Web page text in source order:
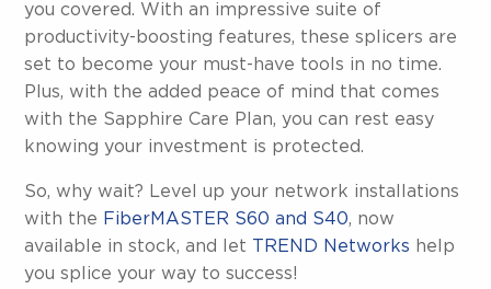
you covered. With an impressive suite of
productivity-boosting features, these splicers are
set to become your must-have tools in no time.
Plus, with the added peace of mind that comes
with the Sapphire Care Plan, you can rest easy
knowing your investment is protected.
So, why wait? Level up your network installations
with the FiberMASTER S60 and S40, now
available in stock, and let TREND Networks help
you splice your way to success!